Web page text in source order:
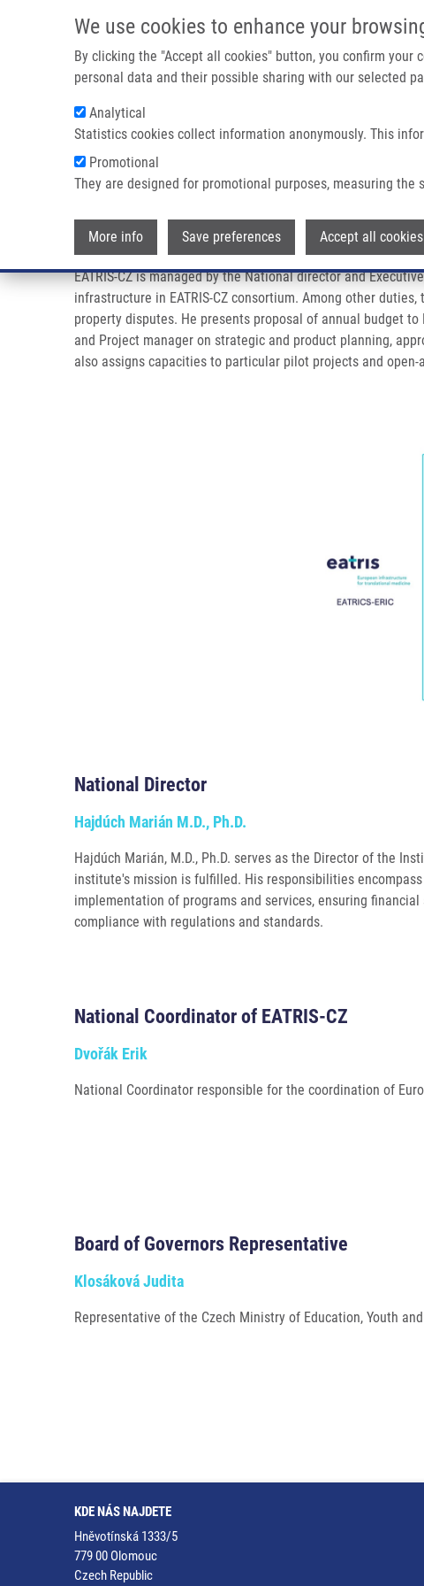
We use cookies to enhance your
By clicking the "Accept all cookies" button, you confirm your
personal data and their possible sharing with our selected
Analytical
Statistics cookies collect information anonymously. This
Promotional
They are designed for promotional purposes, measuring the
More info Save preferences Accept all cookies
Drobečková navigace
Domů Management
Management
EATRIS-CZ is managed by the National director and
infrastructure in EATRIS-CZ consortium. Among other
property disputes. He presents proposal of annual budget
and Project manager on strategic and product planning,
also assigns capacities to particular pilot projects and
National Director
Hajdúch Marián M.D., Ph.D.
Hajdúch Marián, M.D., Ph.D. serves as the Director of the
institute's mission is fulfilled. His responsibilities
implementation of programs and services, ensuring
compliance with regulations and standards.
National Coordinator of EATRIS-CZ
Dvořák Erik
National Coordinator responsible for the coordination of
Board of Governors Representative
Klosáková Judita
Representative of the Czech Ministry of Education, Youth
KDE NÁS NAJDETE
Hněvotínská 1333/5
779 00 Olomouc
Czech Republic